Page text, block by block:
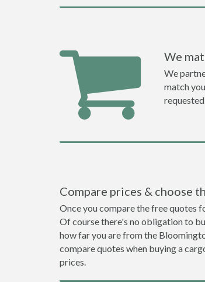
We
We
match
Compare prices & choose
Once you compare the free quotes
Of course there's no obligation to
how far you are from the
compare quotes when buying a
prices.